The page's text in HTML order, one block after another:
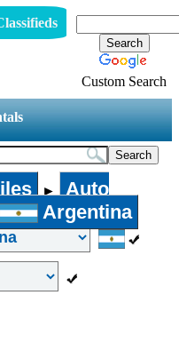
Custom Search
►
Auto
Argentina